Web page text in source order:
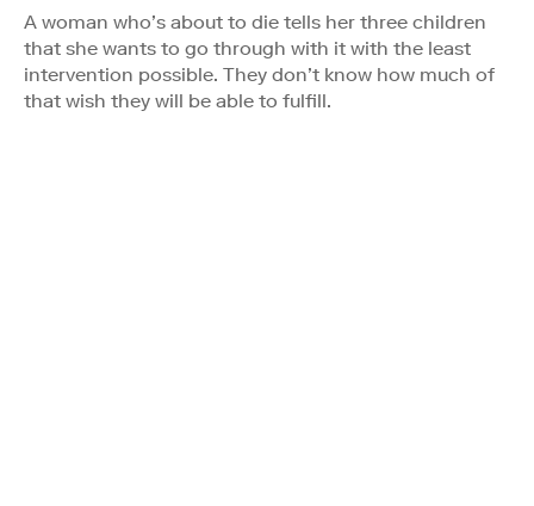
A woman who’s about to die tells her three children
that she wants to go through with it with the least
intervention possible. They don’t know how much of
that wish they will be able to fulfill.